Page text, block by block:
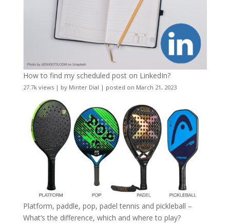
How to find my scheduled post on LinkedIn?
27.7k views| by Minter Dial | posted on March 21, 2023
Platform, paddle, pop, padel tennis and pickleball –
What’s the difference, which and where to play?